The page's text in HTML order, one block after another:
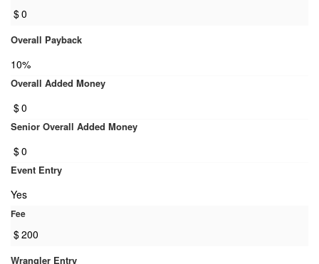
$0
Overall Payback
10%
Overall Added Money
$0
Senior Overall Added Money
$0
Event Entry
Yes
Fee
$200
Wrangler Entry